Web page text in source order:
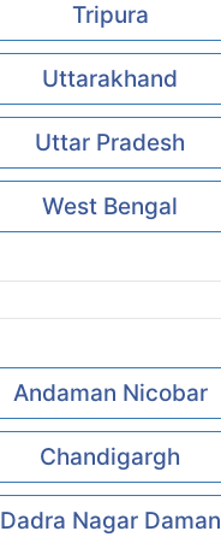
Tripura
Uttarakhand
Uttar Pradesh
West Bengal
Andaman Nicobar
Chandigargh
Dadra Nagar Daman